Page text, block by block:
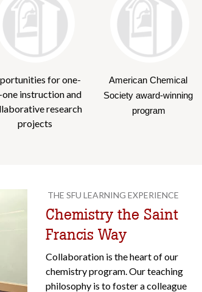
for one-
one instruction and
research
projects
American Chemical
Society award-winning
program
THE SFU LEARNING EXPERIENCE
Chemistry the Saint
Francis Way
Collaboration is the heart of our
chemistry program. Our teaching
philosophy is to foster a colleague